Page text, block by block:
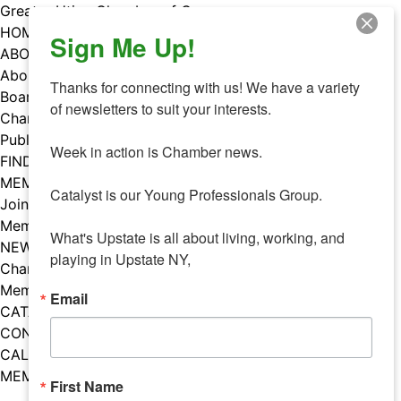
Skip
to
content
Greater Utica Chamber of Commerce
HOME
ABOUT
About Us
Board & Staff
Chamber Councils
Public Policy
FIND A MEMBER
MEMBERS
Join Our Chamber
Member Benefits
NEWS
Chamber News
Member Mentions
CATALYST
CONTACT US
CALENDAR OF EVENTS
MEMBER EVENTS CALENDAR
Facebook
Instagram
LISTEN TO THE PODCAST
Sign Me Up!
Thanks for connecting with us! We have a variety
of newsletters to suit your interests.
Week in action is Chamber news.
Catalyst is our Young Professionals Group.
What's Upstate is all about living, working, and
playing in Upstate NY,
Email
First Name